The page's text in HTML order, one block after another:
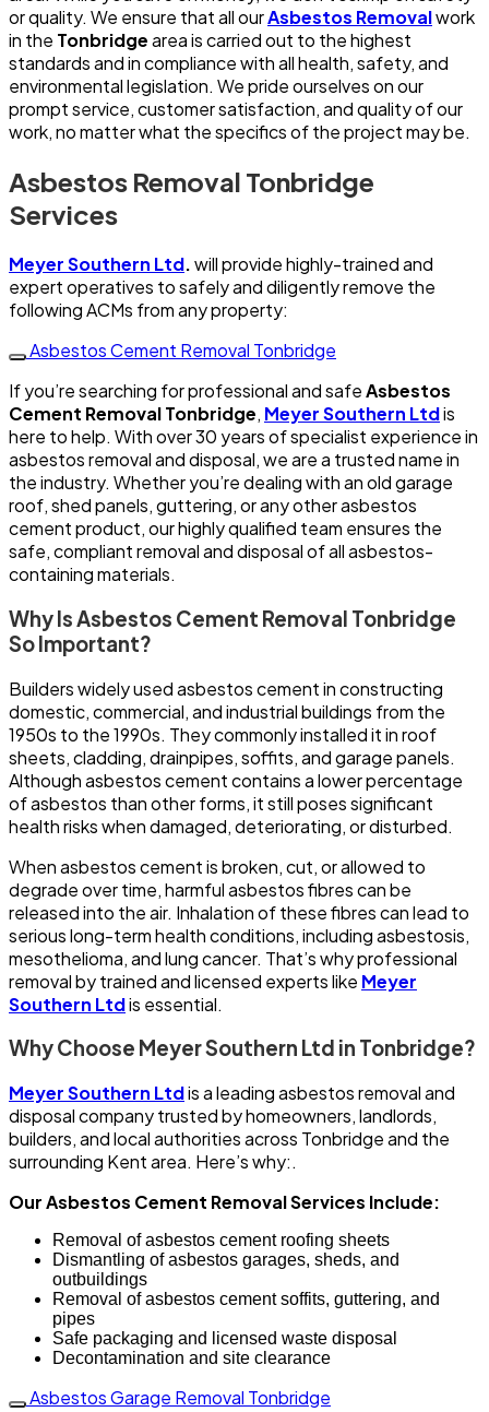
or quality. We ensure that all ourAsbestos Removalwork
in the Tonbridgearea is carried out to the highest
standards and in compliance with all health, safety, and
environmental legislation. We pride ourselves on our
prompt service, customer satisfaction, and quality of our
work, no matter what the specifics of the project may be.
Asbestos Removal Tonbridge
Services
Meyer Southern Ltd.will provide highly-trained and
expert operatives to safely and diligently remove the
following ACMs from any property:
Asbestos Cement Removal Tonbridge
If you’re searching for professional and safeAsbestos
Cement Removal Tonbridge, Meyer Southern Ltdis
here to help. With over 30 years of specialist experience in
asbestos removal and disposal, we are a trusted name in
the industry. Whether you’re dealing with an old garage
roof, shed panels, guttering, or any other asbestos
cement product, our highly qualified team ensures the
safe, compliant removal and disposal of all asbestos-
containing materials.
Why Is Asbestos Cement Removal Tonbridge
So Important?
Builders widely used asbestos cement in constructing
domestic, commercial, and industrial buildings from the
1950s to the 1990s. They commonly installed it in roof
sheets, cladding, drainpipes, soffits, and garage panels.
Although asbestos cement contains a lower percentage
of asbestos than other forms, it still poses significant
health risks when damaged, deteriorating, or disturbed.
When asbestos cement is broken, cut, or allowed to
degrade over time, harmful asbestos fibres can be
released into the air. Inhalation of these fibres can lead to
serious long-term health conditions, including asbestosis,
mesothelioma, and lung cancer. That’s why professional
removal by trained and licensed experts like Meyer
Southern Ltdis essential.
Why Choose Meyer Southern Ltd in Tonbridge?
Meyer Southern Ltdis a leading asbestos removal and
disposal company trusted by homeowners, landlords,
builders, and local authorities across Tonbridge and the
surrounding Kent area. Here’s why:.
Our Asbestos Cement Removal Services Include:
Removal of asbestos cement roofing sheets
Dismantling of asbestos garages, sheds, and
outbuildings
Removal of asbestos cement soffits, guttering, and
pipes
Safe packaging and licensed waste disposal
Decontamination and site clearance
Asbestos Garage Removal Tonbridge